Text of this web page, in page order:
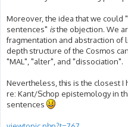
Moreover, the idea that we could
sentences" isthe objection. We
fragmentation and abstraction of
depth structure of the Cosmos
"MAL", "alter", and "dissociation".
Nevertheless, this is the closest I
re: Kant/Schop epistemology in
sentences